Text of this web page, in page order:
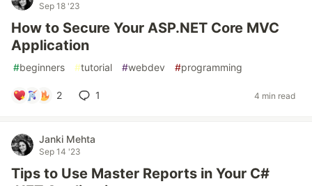
Sep 18 '23
How to Secure Your ASP.NET Core MVC
Application
#beginners #tutorial #webdev #programming
2 1 4 min read
Janki Mehta
Sep 14 '23
Tips to Use Master Reports in Your C#